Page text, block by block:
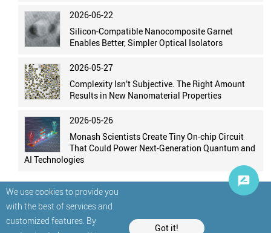
We use cookies to provide you
with the best of services and
customized features. By
Got it!
2026-06-22
Silicon-Compatible Nanocomposite Garnet
Enables Better, Simpler Optical Isolators
2026-05-27
Complexity Isn’t Subjective. The Right Amount
Results in New Nanomaterial Properties
2026-05-26
Monash Scientists Create Tiny On-chip Circuit
That Could Power Next-Generation Quantum and
AI Technologies